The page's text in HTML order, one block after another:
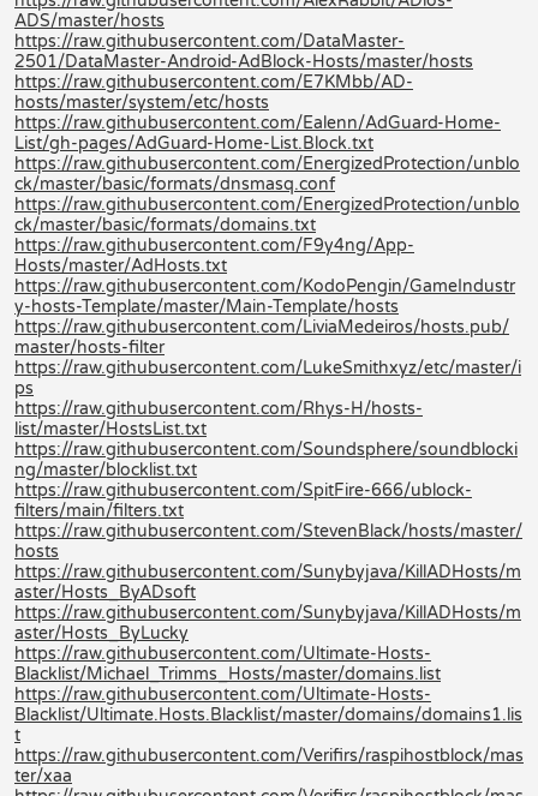
ADS/master/hosts
https://raw.githubusercontent.com/DataMaster-
2501/DataMaster-Android-AdBlock-Hosts/master/hosts
https://raw.githubusercontent.com/E7KMbb/AD-
hosts/master/system/etc/hosts
https://raw.githubusercontent.com/Ealenn/AdGuard-Home-
List/gh-pages/AdGuard-Home-List.Block.txt
https://raw.githubusercontent.com/EnergizedProtection/unblo
ck/master/basic/formats/dnsmasq.conf
https://raw.githubusercontent.com/EnergizedProtection/unblo
ck/master/basic/formats/domains.txt
https://raw.githubusercontent.com/F9y4ng/App-
Hosts/master/AdHosts.txt
https://raw.githubusercontent.com/KodoPengin/GameIndustr
y-hosts-Template/master/Main-Template/hosts
https://raw.githubusercontent.com/LiviaMedeiros/hosts.pub/
master/hosts-filter
https://raw.githubusercontent.com/LukeSmithxyz/etc/master/i
ps
https://raw.githubusercontent.com/Rhys-H/hosts-
list/master/HostsList.txt
https://raw.githubusercontent.com/Soundsphere/soundblocki
ng/master/blocklist.txt
https://raw.githubusercontent.com/SpitFire-666/ublock-
filters/main/filters.txt
https://raw.githubusercontent.com/StevenBlack/hosts/master/
hosts
https://raw.githubusercontent.com/Sunybyjava/KillADHosts/m
aster/Hosts_ByADsoft
https://raw.githubusercontent.com/Sunybyjava/KillADHosts/m
aster/Hosts_ByLucky
https://raw.githubusercontent.com/Ultimate-Hosts-
Blacklist/Michael_Trimms_Hosts/master/domains.list
https://raw.githubusercontent.com/Ultimate-Hosts-
Blacklist/Ultimate.Hosts.Blacklist/master/domains/domains1.lis
t
https://raw.githubusercontent.com/Verifirs/raspihostblock/mas
ter/xaa